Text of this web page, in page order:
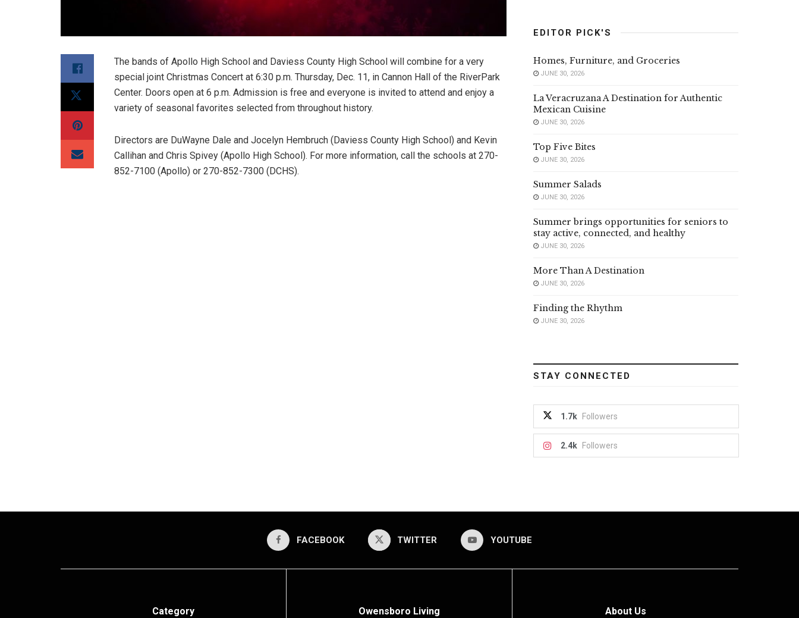
The bands of Apollo High School and Daviess County High School will combine for a very
special joint Christmas Concert at 6:30 p.m. Thursday, Dec. 11, in Cannon Hall of the RiverPark
Center. Doors open at 6 p.m. Admission is free and everyone is invited to attend and enjoy a
variety of seasonal favorites selected from throughout history.
Directors are DuWayne Dale and Jocelyn Hembruch (Daviess County High School) and Kevin
Callihan and Chris Spivey (Apollo High School). For more information, call the schools at 270-
852-7100 (Apollo) or 270-852-7300 (DCHS).
EDITOR PICK'S
Homes, Furniture, and Groceries
JUNE 30, 2026
La Veracruzana A Destination for Authentic
Mexican Cuisine
JUNE 30, 2026
Top Five Bites
JUNE 30, 2026
Summer Salads
JUNE 30, 2026
Summer brings opportunities for seniors to
stay active, connected, and healthy
JUNE 30, 2026
More Than A Destination
JUNE 30, 2026
Finding the Rhythm
JUNE 30, 2026
STAY CONNECTED
1.7k Followers
2.4k Followers
FACEBOOK TWITTER YOUTUBE
Category Owensboro Living About Us